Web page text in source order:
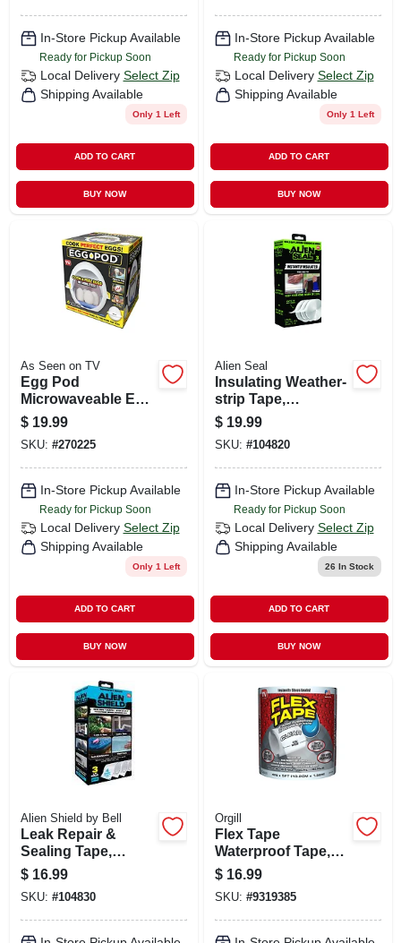
In-Store Pickup Available
Ready for Pickup Soon
Local Delivery Select Zip
Shipping Available
Only 1 Left
ADD TO CART
BUY NOW
In-Store Pickup Available
Ready for Pickup Soon
Local Delivery Select Zip
Shipping Available
Only 1 Left
ADD TO CART
BUY NOW
As Seen on TV
Egg Pod
Microwaveable Egg
Cooker, Cooks In
Minutes
$ 19.99
SKU: #270225
In-Store Pickup Available
Ready for Pickup Soon
Local Delivery Select Zip
Shipping Available
Only 1 Left
ADD TO CART
BUY NOW
Alien Seal
Insulating Weather-
strip Tape,
Transparent
Silicone, 3 Rolls
Total 49-ft.
$ 19.99
SKU: #104820
In-Store Pickup Available
Ready for Pickup Soon
Local Delivery Select Zip
Shipping Available
26 In Stock
ADD TO CART
BUY NOW
Alien Shield by Bell
Leak Repair &
Sealing Tape,
Waterproof,
Transparent, 3
Rolls Total 15 Ft. X
4-in. Wide
$ 16.99
SKU: #104830
Orgill
Flex Tape
Waterproof Tape,
Clear, 4-in. X 5-ft.
$ 16.99
SKU: #9319385